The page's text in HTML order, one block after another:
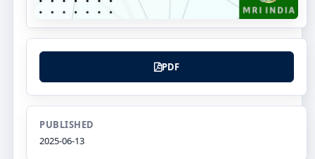
PDF
PUBLISHED
2025-06-13